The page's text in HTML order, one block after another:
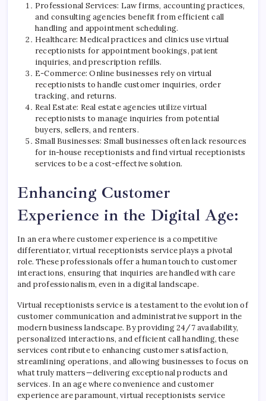
Professional Services: Law firms, accounting practices,
and consulting agencies benefit from efficient call
handling and appointment scheduling.
Healthcare: Medical practices and clinics use virtual
receptionists for appointment bookings, patient
inquiries, and prescription refills.
E-Commerce: Online businesses rely on virtual
receptionists to handle customer inquiries, order
tracking, and returns.
Real Estate: Real estate agencies utilize virtual
receptionists to manage inquiries from potential
buyers, sellers, and renters.
Small Businesses: Small businesses often lack resources
for in-house receptionists and find virtual receptionists
services to be a cost-effective solution.
Enhancing Customer
Experience in the Digital Age:
In an era where customer experience is a competitive
differentiator, virtual receptionists service plays a pivotal
role. These professionals offer a human touch to customer
interactions, ensuring that inquiries are handled with care
and professionalism, even in a digital landscape.
Virtual receptionists service is a testament to the evolution of
customer communication and administrative support in the
modern business landscape. By providing 24/7 availability,
personalized interactions, and efficient call handling, these
services contribute to enhancing customer satisfaction,
streamlining operations, and allowing businesses to focus on
what truly matters—delivering exceptional products and
services. In an age where convenience and customer
experience are paramount, virtual receptionists service